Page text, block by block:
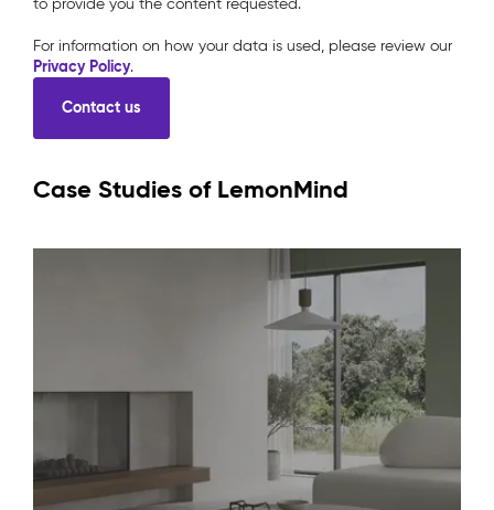
For information on how your data is used, please review our
Privacy Policy.
Case Studies of LemonMind